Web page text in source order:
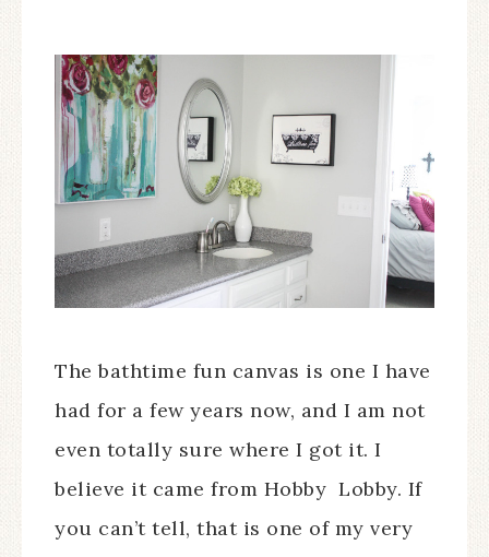
The bathtime fun canvas is one I have
had for a few years now, and I am not
even totally sure where I got it. I
believe it came from Hobby Lobby. If
you can’t tell, that is one of my very